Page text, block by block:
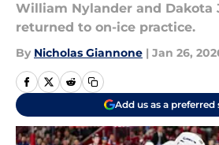
William Nylander and Dakota
returned to on-ice practice.
By Nicholas Giannone | Jan 26,
Add us as a preferred